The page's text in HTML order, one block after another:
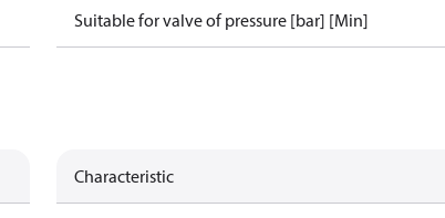
Suitable for valve of pressure [bar] [Min]
Characteristic